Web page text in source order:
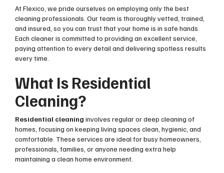
At Flexico, we pride ourselves on employing only the best
cleaning professionals. Our team is thoroughly vetted, trained,
and insured, so you can trust that your home is in safe hands.
Each cleaner is committed to providing an excellent service,
paying attention to every detail and delivering spotless results
every time.
What Is Residential
Cleaning?
Residential cleaning involves regular or deep cleaning of
homes, focusing on keeping living spaces clean, hygienic, and
comfortable. These services are ideal for busy homeowners,
professionals, families, or anyone needing extra help
maintaining a clean home environment.